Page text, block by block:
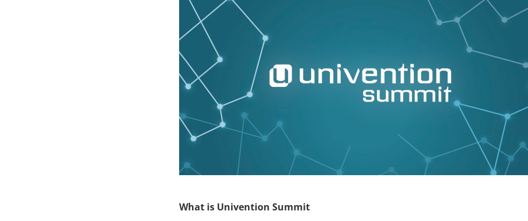
What is Univention Summit